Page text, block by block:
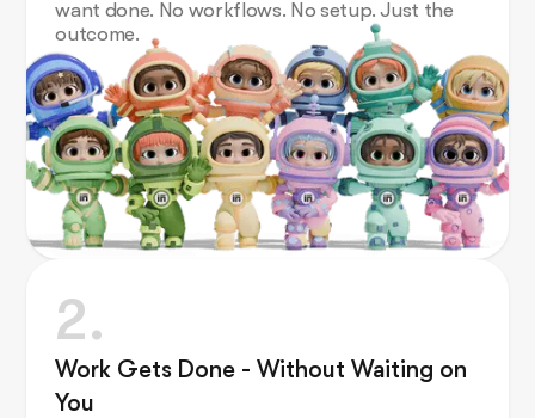
want done. No workflows. No setup. Just the
outcome.
2.
Work Gets Done - Without Waiting on
You